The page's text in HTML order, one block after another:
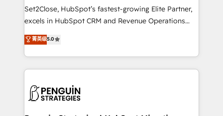
hacemos paso a paso, sin frenar tu operación, con la
adopción que todos buscan y pocos logran. No es
implementaciones en LATAM. Imaginá HubSpot
mostrándote dónde está tu próxima venta, no solo
consecutivas, una tras otra.
Set2Close, HubSpot’s fastest-growing Elite Partner,
excels in HubSpot CRM and Revenue Operations
(RevOps) services to boost B2B sales and growth.
As a top HubSpot Elite Partner, we specialize in
custom HubSpot CRM solutions. Our experts design,
implement, and optimize systems to enhance user
marketing, and service teams. From setup to
菁英级5.0